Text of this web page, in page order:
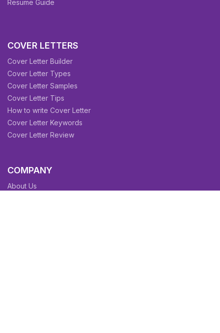
Resume Guide
COVER LETTERS
Cover Letter Builder
Cover Letter Types
Cover Letter Samples
Cover Letter Tips
How to write Cover Letter
Cover Letter Keywords
Cover Letter Review
COMPANY
About Us